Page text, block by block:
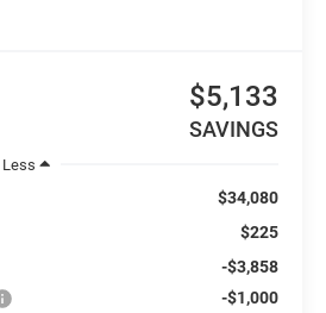
$5,133
SAVINGS
Less
$34,080
$225
-$3,858
-$1,000